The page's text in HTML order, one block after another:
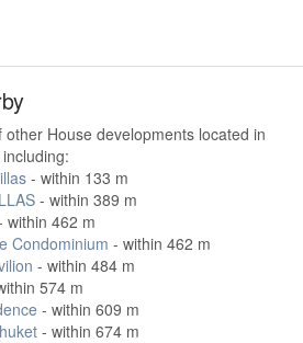
House developments located in
- within 133 m
- within 389 m
within 462 m
Condominium - within 462 m
- within 484 m
574 m
- within 609 m
- within 674 m